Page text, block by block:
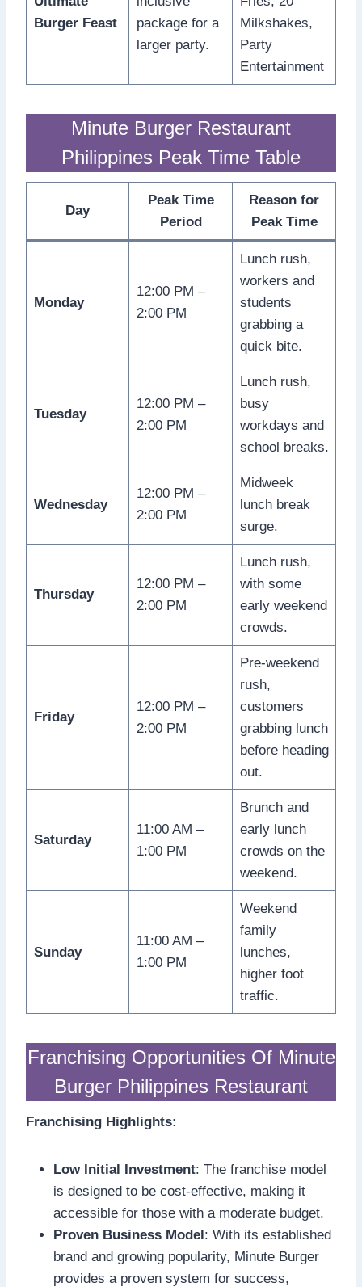
Burger Feast
package for a
larger party.
Milkshakes,
Party
Entertainment
Minute Burger Restaurant
Philippines Peak Time Table
Day
Peak Time
Period
Reason for
Peak Time
Monday
12:00 PM –
2:00 PM
Lunch rush,
workers and
students
grabbing a
quick bite.
Tuesday
12:00 PM –
2:00 PM
Lunch rush,
busy
workdays and
school breaks.
Wednesday
12:00 PM –
2:00 PM
Midweek
lunch break
surge.
Thursday
12:00 PM –
2:00 PM
Lunch rush,
with some
early weekend
crowds.
Friday
12:00 PM –
2:00 PM
Pre-weekend
rush,
customers
grabbing lunch
before heading
out.
Saturday
11:00 AM –
1:00 PM
Brunch and
early lunch
crowds on the
weekend.
Sunday
11:00 AM –
1:00 PM
Weekend
family
lunches,
higher foot
traffic.
Franchising Opportunities Of Minute
Burger Philippines Restaurant
Franchising Highlights:
Low Initial Investment: The franchise model
is designed to be cost-effective, making it
accessible for those with a moderate budget.
Proven Business Model: With its established
brand and growing popularity, Minute Burger
provides a proven system for success,